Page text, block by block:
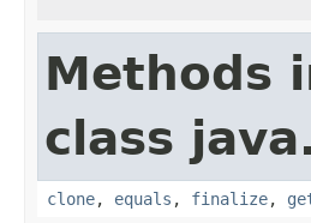
Methods
class
clone, equals , finalize,